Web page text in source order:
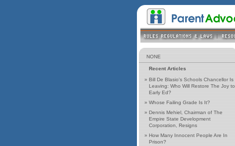
NONE
Recent Articles
» Bill De Blasio's Schools Chancellor Is
Leaving: Who Will Restore The Joy to
Early Ed?
» Whose Failing Grade Is It?
» Dennis Mehiel, Chairman of The
Empire State Development
Corporation, Resigns
» How Many Innocent People Are In
Prison?